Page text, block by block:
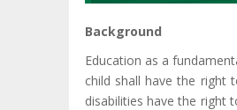
Background
Education as a
child shall have the right
disabilities have the right